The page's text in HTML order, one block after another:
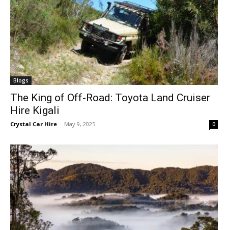
Blogs
The King of Off-Road: Toyota Land Cruiser
Hire Kigali
Crystal Car Hire - May 9, 2025 0